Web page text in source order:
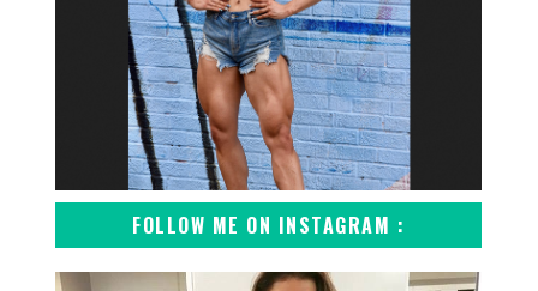
FOLLOW ME ON INSTAGRAM :